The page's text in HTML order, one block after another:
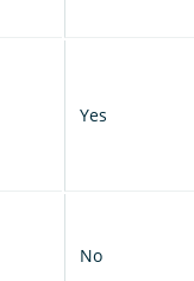
Yes
No